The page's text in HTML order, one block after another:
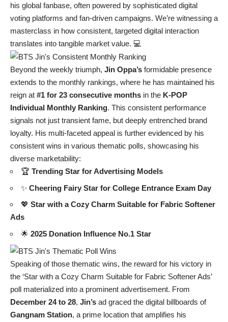
his global fanbase, often powered by sophisticated digital
voting platforms and fan-driven campaigns. We’re witnessing a
masterclass in how consistent, targeted digital interaction
translates into tangible market value. 💻
Beyond the weekly triumph, Jin Oppa’s formidable presence
extends to the monthly rankings, where he has maintained his
reign at #1 for 23 consecutive months in the K-POP
Individual Monthly Ranking. This consistent performance
signals not just transient fame, but deeply entrenched brand
loyalty. His multi-faceted appeal is further evidenced by his
consistent wins in various thematic polls, showcasing his
diverse marketability:
🏆 Trending Star for Advertising Models
✨ Cheering Fairy Star for College Entrance Exam Day
💖 Star with a Cozy Charm Suitable for Fabric Softener
Ads
🌟 2025 Donation Influence No.1 Star
Speaking of those thematic wins, the reward for his victory in
the ‘Star with a Cozy Charm Suitable for Fabric Softener Ads’
poll materialized into a prominent advertisement. From
December 24 to 28, Jin’s ad graced the digital billboards of
Gangnam Station, a prime location that amplifies his